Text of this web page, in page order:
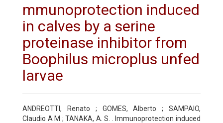
mmunoprotection induced
in calves by a serine
proteinase inhibitor from
Boophilus microplus unfed
larvae
ANDREOTTI, Renato ; GOMES, Alberto ; SAMPAIO,
Claudio A M ; TANAKA, A. S. . Immunoprotection induced